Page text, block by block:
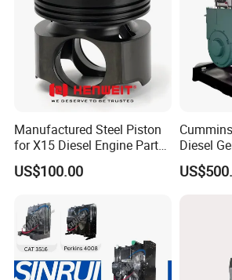
Manufactured Steel Piston
for X15 Diesel Engine Parts
3688100 3687177
US$100.00
Diesel
Kta19
- 650kVA